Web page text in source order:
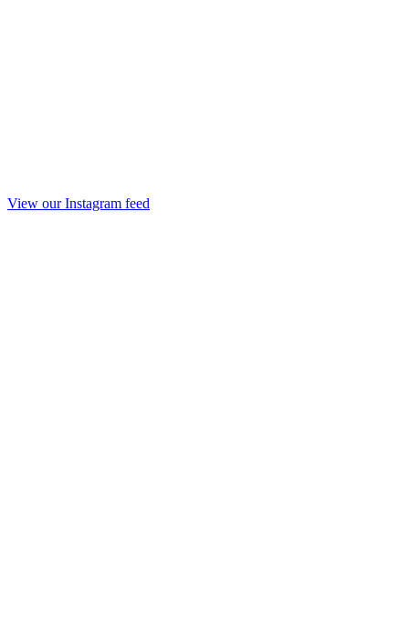
View our Instagram feed